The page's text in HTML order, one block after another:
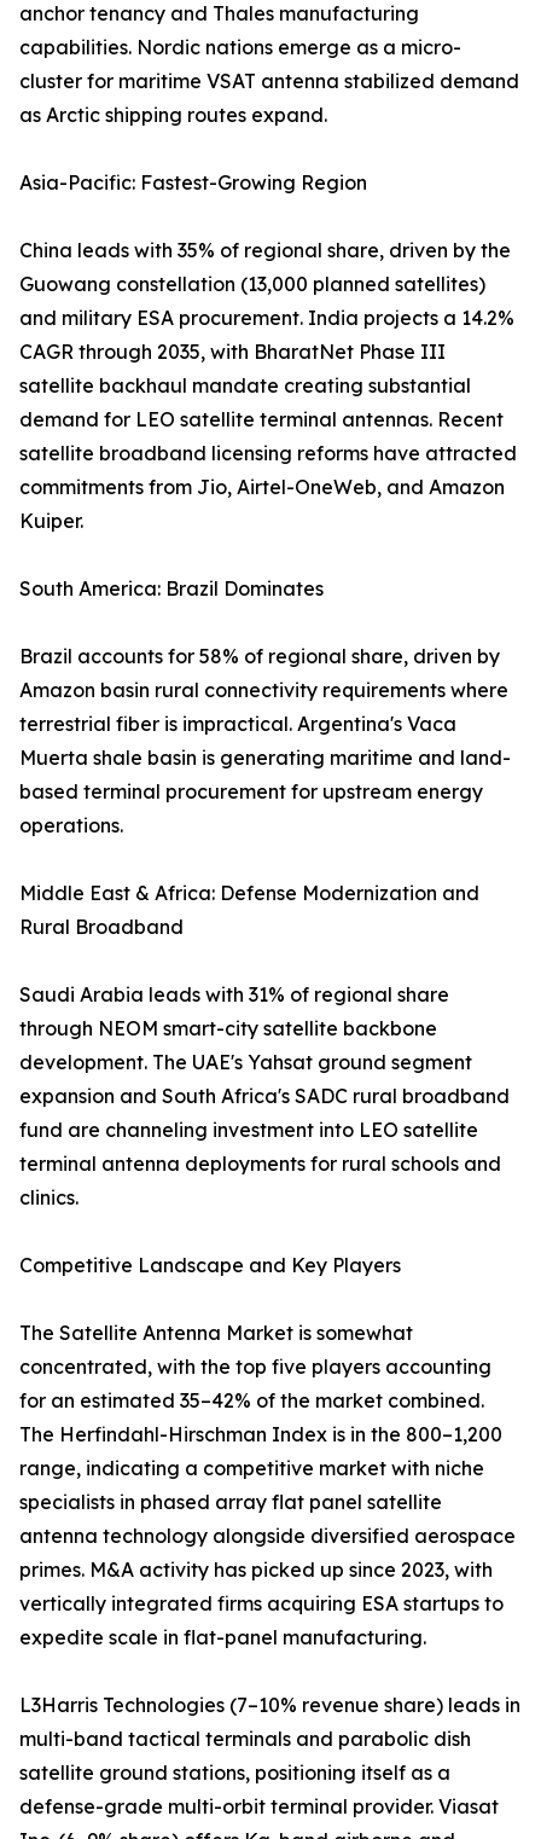
anchor tenancy and Thales manufacturing
capabilities. Nordic nations emerge as a micro-
cluster for maritime VSAT antenna stabilized demand
as Arctic shipping routes expand.
Asia-Pacific: Fastest-Growing Region
China leads with 35% of regional share, driven by the
Guowang constellation (13,000 planned satellites)
and military ESA procurement. India projects a 14.2%
CAGR through 2035, with BharatNet Phase III
satellite backhaul mandate creating substantial
demand for LEO satellite terminal antennas. Recent
satellite broadband licensing reforms have attracted
commitments from Jio, Airtel-OneWeb, and Amazon
Kuiper.
South America: Brazil Dominates
Brazil accounts for 58% of regional share, driven by
Amazon basin rural connectivity requirements where
terrestrial fiber is impractical. Argentina's Vaca
Muerta shale basin is generating maritime and land-
based terminal procurement for upstream energy
operations.
Middle East & Africa: Defense Modernization and
Rural Broadband
Saudi Arabia leads with 31% of regional share
through NEOM smart-city satellite backbone
development. The UAE's Yahsat ground segment
expansion and South Africa's SADC rural broadband
fund are channeling investment into LEO satellite
terminal antenna deployments for rural schools and
clinics.
Competitive Landscape and Key Players
The Satellite Antenna Market is somewhat
concentrated, with the top five players accounting
for an estimated 35–42% of the market combined.
The Herfindahl-Hirschman Index is in the 800–1,200
range, indicating a competitive market with niche
specialists in phased array flat panel satellite
antenna technology alongside diversified aerospace
primes. M&A activity has picked up since 2023, with
vertically integrated firms acquiring ESA startups to
expedite scale in flat-panel manufacturing.
L3Harris Technologies (7–10% revenue share) leads in
multi-band tactical terminals and parabolic dish
satellite ground stations, positioning itself as a
defense-grade multi-orbit terminal provider. Viasat